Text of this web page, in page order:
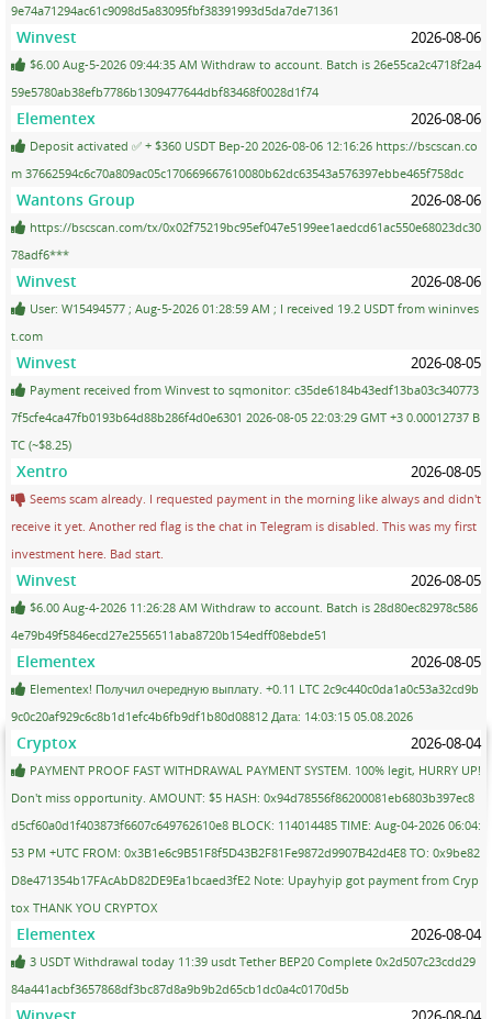
9e74a71294ac61c9098d5a83095fbf38391993d5da7de71361
Winvest 2026-08-06
$6.00 Aug-5-2026 09:44:35 AM Withdraw to account. Batch is 26e55ca2c4718f2a4
59e5780ab38efb7786b1309477644dbf83468f0028d1f74
Elementex 2026-08-06
Deposit activated ✅ + $360 USDT Bep-20 2026-08-06 12:16:26 https://bscscan.co
m 37662594c6c70a809ac05c170669667610080b62dc63543a576397ebbe465f758dc
Wantons Group 2026-08-06
https://bscscan.com/tx/0x02f75219bc95ef047e5199ee1aedcd61ac550e68023dc30
78adf6***
Winvest 2026-08-06
User: W15494577 ; Aug-5-2026 01:28:59 AM ; I received 19.2 USDT from wininves
t.com
Winvest 2026-08-05
Payment received from Winvest to sqmonitor: c35de6184b43edf13ba03c340773
7f5cfe4ca47fb0193b64d88b286f4d0e6301 2026-08-05 22:03:29 GMT +3 0.00012737 B
TC (~$8.25)
Xentro 2026-08-05
Seems scam already. I requested payment in the morning like always and didn't
receive it yet. Another red flag is the chat in Telegram is disabled. This was my first
investment here. Bad start.
Winvest 2026-08-05
$6.00 Aug-4-2026 11:26:28 AM Withdraw to account. Batch is 28d80ec82978c586
4e79b49f5846ecd27e2556511aba8720b154edff08ebde51
Elementex 2026-08-05
Elementex! Получил очередную выплату. +0.11 LTC 2c9c440c0da1a0c53a32cd9b
9c0c20af929c6c8b1d1efc4b6fb9df1b80d08812 Дата: 14:03:15 05.08.2026
Cryptox 2026-08-04
PAYMENT PROOF FAST WITHDRAWAL PAYMENT SYSTEM. 100% legit, HURRY UP!
Don't miss opportunity. AMOUNT: $5 HASH: 0x94d78556f86200081eb6803b397ec8
d5cf60a0d1f403873f6607c649762610e8 BLOCK: 114014485 TIME: Aug-04-2026 06:04:
53 PM +UTC FROM: 0x3B1e6c9B51F8f5D43B2F81Fe9872d9907B42d4E8 TO: 0x9be82
D8e471354b17FAcAbD82DE9Ea1bcaed3fE2 Note: Upayhyip got payment from Cryp
tox THANK YOU CRYPTOX
Elementex 2026-08-04
3 USDT Withdrawal today 11:39 usdt Tether BEP20 Complete 0x2d507c23cdd29
84a441acbf3657868df3bc87d8a9b9b2d65cb1dc0a4c0170d5b